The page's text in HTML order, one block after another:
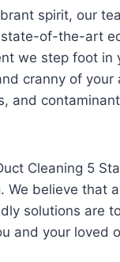
spirit, our
of-the-art
we step foot in
cranny of
and
Cleaning 5
We believe that
solutions are
and your loved